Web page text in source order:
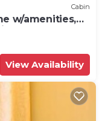
Cabin
w/amenities,
Hot Tub.
View Availability